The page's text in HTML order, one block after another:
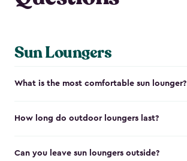
Sun Loungers
What is the most comfortable sun lounger?
How long do outdoor loungers last?
Can you leave sun loungers outside?